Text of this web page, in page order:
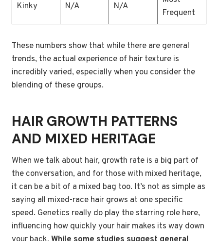
Kinky N/A N/A
Frequent
These numbers show that while there are general
trends, the actual experience of hair texture is
incredibly varied, especially when you consider the
blending of these groups.
HAIR GROWTH PATTERNS
AND MIXED HERITAGE
When we talk about hair, growth rate is a big part of
the conversation, and for those with mixed heritage,
it can be a bit of a mixed bag too. It’s not as simple as
saying all mixed-race hair grows at one specific
speed. Genetics really do play the starring role here,
influencing how quickly your hair makes its way down